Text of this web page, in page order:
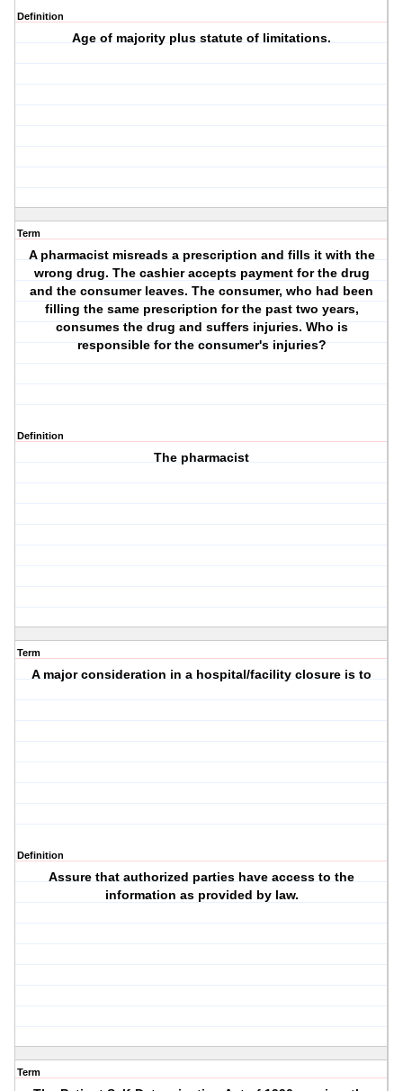
Definition
Age of majority plus statute of limitations.
Term
A pharmacist misreads a prescription and fills it with the
wrong drug. The cashier accepts payment for the drug
and the consumer leaves. The consumer, who had been
filling the same prescription for the past two years,
consumes the drug and suffers injuries. Who is
responsible for the consumer's injuries?
Definition
The pharmacist
Term
A major consideration in a hospital/facility closure is to
Definition
Assure that authorized parties have access to the
information as provided by law.
Term